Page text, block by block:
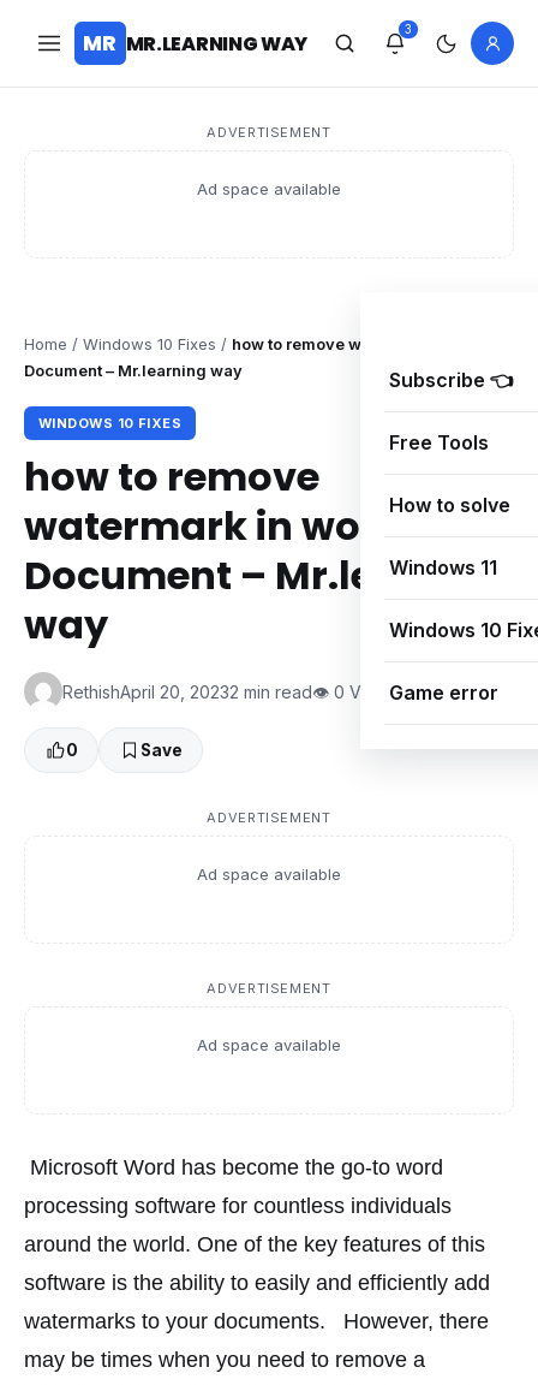
MR MR.LEARNING WAY
3
ADVERTISEMENT
Ad space available
Subscribe 👈
Free Tools
How to solve
Windows 11
Windows 10
Game error
Home / Windows 10 Fixes / how to remove watermark in word
Document – Mr.learning way
WINDOWS 10 FIXES
how to remove
watermark in word
Document – Mr.learning
way
RethishApril 20, 20232 min read👁 0 Views
0 Save
ADVERTISEMENT
Ad space available
ADVERTISEMENT
Ad space available
processing software for countless individuals
around the world. One of the key features of this
software is the ability to easily and efficiently add
watermarks to your documents.
However, there
may be times when you need to remove a